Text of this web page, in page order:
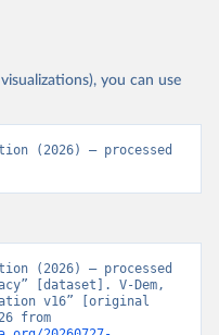
you can use
(2026) – processed
(2026) – processed
[dataset]. V-Dem,
v16” [original